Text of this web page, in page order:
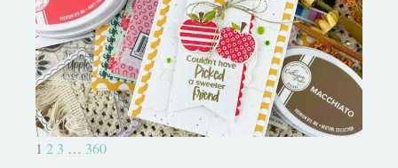
Bushel and a Peck|A Little Chit
Chat
1 2 3 … 360